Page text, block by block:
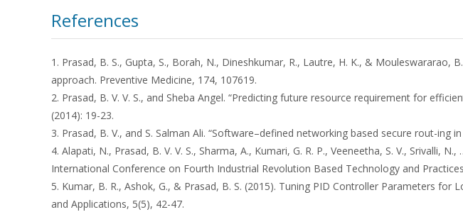
References
1. Prasad, B. S., Gupta, S., Borah, N., Dineshkumar, R., Lautre, H. K., &
approach. Preventive Medicine, 174, 107619.
2. Prasad, B. V. V. S., and Sheba Angel. “Predicting future resource requirement for
(2014): 19-23.
3. Prasad, B. V., and S. Salman Ali. “Software–defined networking based secure rout-
4. Alapati, N., Prasad, B. V. V. S., Sharma, A., Kumari, G. R. P., Veeneetha, S. V.,
International Conference on Fourth Industrial Revolution Based Technology and Practices
5. Kumar, B. R., Ashok, G., & Prasad, B. S. (2015). Tuning PID Controller Parameters
and Applications, 5(5), 42-47.